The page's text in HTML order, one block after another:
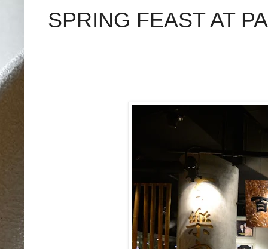
SPRING FEAST AT